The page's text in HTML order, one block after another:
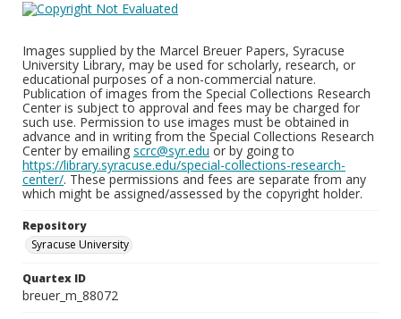
Images supplied by the Marcel Breuer Papers, Syracuse
University Library, may be used for scholarly, research, or
educational purposes of a non-commercial nature.
Publication of images from the Special Collections Research
Center is subject to approval and fees may be charged for
such use. Permission to use images must be obtained in
advance and in writing from the Special Collections Research
Center by emailing scrc@syr.edu or by going to
https://library.syracuse.edu/special-collections-research-
center/. These permissions and fees are separate from any
which might be assigned/assessed by the copyright holder.
Repository
Syracuse University
Quartex ID
breuer_m_88072